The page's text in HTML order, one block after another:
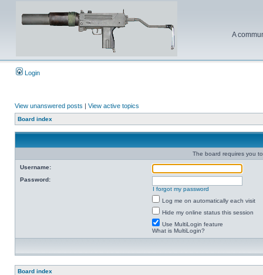
A
Login
View unanswered posts | View active topics
Board index
The board requires you
Username:
Password:
I forgot my password
Log me on automatically each visit
Hide my online status this session
Use MultiLogin feature
What is MultiLogin?
Board index